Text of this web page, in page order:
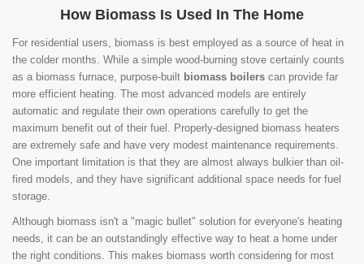
How Biomass Is Used In The Home
For residential users, biomass is best employed as a source of heat in
the colder months. While a simple wood-burning stove certainly counts
as a biomass furnace, purpose-built biomass boilers can provide far
more efficient heating. The most advanced models are entirely
automatic and regulate their own operations carefully to get the
maximum benefit out of their fuel. Properly-designed biomass heaters
are extremely safe and have very modest maintenance requirements.
One important limitation is that they are almost always bulkier than oil-
fired models, and they have significant additional space needs for fuel
storage.
Although biomass isn't a "magic bullet" solution for everyone's heating
needs, it can be an outstandingly effective way to heat a home under
the right conditions. This makes biomass worth considering for most